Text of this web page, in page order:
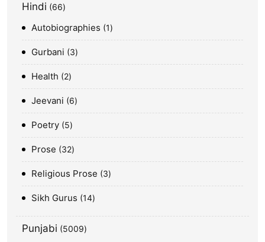
Hindi 66
Autobiographies 1
Gurbani 3
Health 2
Jeevani 6
Poetry 5
Prose 32
Religious Prose 3
Sikh Gurus 14
Punjabi 5009